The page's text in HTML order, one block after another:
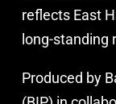
reflects East
long-standing
Produced by